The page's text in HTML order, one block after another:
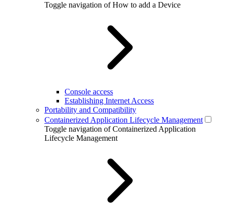
Toggle navigation of How to add a Device
Console access
Establishing Internet Access
Portability and Compatibility
Containerized Application Lifecycle Management
Toggle navigation of Containerized Application
Lifecycle Management